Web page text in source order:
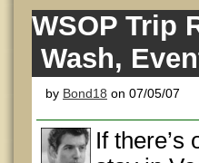
WSOP Trip
Wash,
by Bond18 on 07/05/07
If there’s